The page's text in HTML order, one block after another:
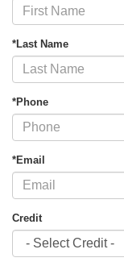
*Last Name
*Phone
*Email
Credit